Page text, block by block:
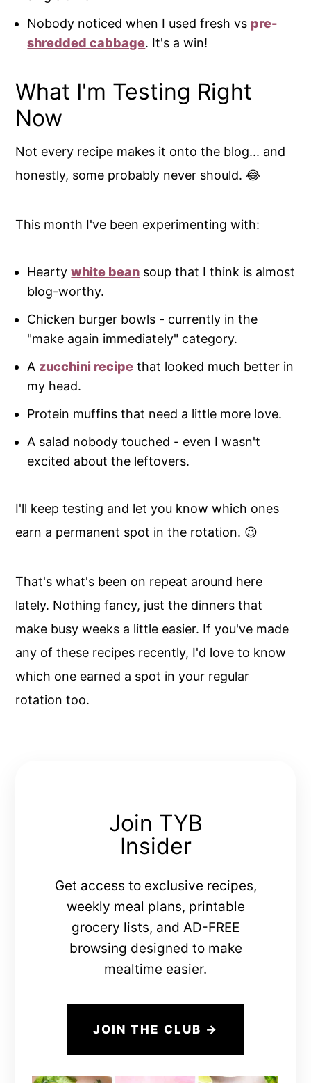
Nobody noticed when I used fresh vs pre-
shredded cabbage. It's a win!
What I'm Testing Right
Now
Not every recipe makes it onto the blog... and
honestly, some probably never should. 😂
This month I've been experimenting with:
Heartywhite bean soup that I think is almost
blog-worthy.
Chicken burger bowls - currently in the
"make again immediately" category.
A zucchini recipe that looked much better in
my head.
Protein muffins that need a little more love.
A salad nobody touched - even I wasn't
excited about the leftovers.
I'll keep testing and let you know which ones
earn a permanent spot in the rotation. 😉
That's what's been on repeat around here
lately. Nothing fancy, just the dinners that
make busy weeks a little easier. If you've made
any of these recipes recently, I'd love to know
which one earned a spot in your regular
rotation too.
Join TYB
Insider
Get access to exclusive recipes,
weekly meal plans, printable
grocery lists, and AD-FREE
browsing designed to make
mealtime easier.
JOIN THE CLUB →